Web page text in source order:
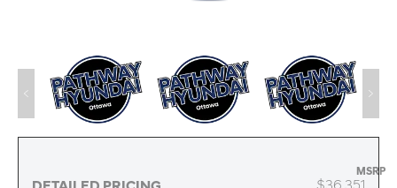
MSRP